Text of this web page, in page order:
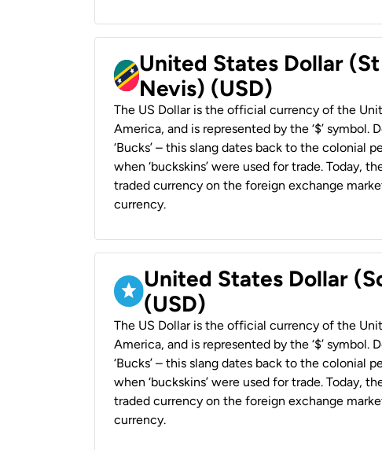
United States Dollar
Nevis) (USD)
The US Dollar is the official currency of the
America, and is represented by the ‘$’ symbol.
‘Bucks’ – this slang dates back to the colonial
when ‘buckskins’ were used for trade. Today,
traded currency on the foreign exchange
currency.
United States Dollar
(USD)
The US Dollar is the official currency of the
America, and is represented by the ‘$’ symbol.
‘Bucks’ – this slang dates back to the colonial
when ‘buckskins’ were used for trade. Today,
traded currency on the foreign exchange
currency.